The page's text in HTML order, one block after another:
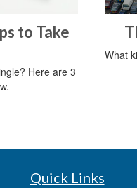
to Take
Here are 3
What
Quick Links